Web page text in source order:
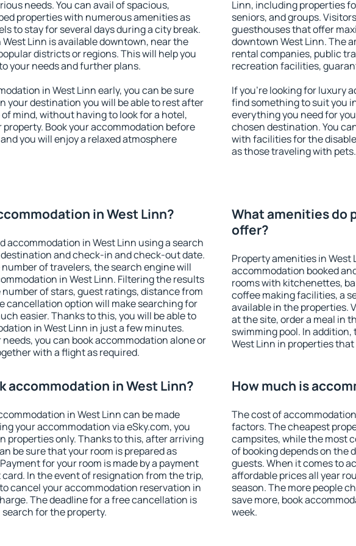
needs. You can avail of spacious,
properties with numerous amenities as
to stay for several days during a city break.
Linn is available downtown, near the
districts or regions. This will help you
your needs and further plans.
in West Linn early, you can be sure
your destination you will be able to rest after
mind, without having to look for a hotel,
Book your accommodation before
you will enjoy a relaxed atmosphere
Linn, including properties
seniors, and groups.
guesthouses that offer
downtown West Linn. The
rental companies, public
recreation facilities,
If you're looking for luxury
find something to suit you
everything you need for
chosen destination. You
with facilities for the
as those traveling with pets.
in West Linn?
accommodation in West Linn using a search
and check-in and check-out date.
of travelers, the search engine will
in West Linn. Filtering the results
of stars, guest ratings, distance from
cancellation option will make searching for
easier. Thanks to this, you will be able to
in West Linn in just a few minutes.
you can book accommodation alone or
with a flight as required.
What amenities do
offer?
Property amenities in West
accommodation booked
rooms with kitchenettes,
coffee making facilities, a
available in the properties.
at the site, order a meal in
swimming pool. In
West Linn in properties
accommodation in West Linn?
in West Linn can be made
your accommodation via eSky.com, you
properties only. Thanks to this, after arriving
be sure that your room is prepared as
for your room is made by a payment
card. In the event of resignation from the trip,
cancel your accommodation reservation in
The deadline for a free cancellation is
for the property.
How much is
The cost of
factors. The cheapest
campsites, while the most
of booking depends on the
guests. When it comes to
affordable prices all year
season. The more people
save more, book
week.